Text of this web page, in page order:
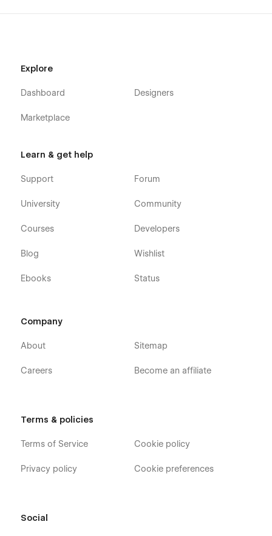
Explore
Dashboard
Marketplace
Designers
Learn & get help
Support
University
Courses
Blog
Ebooks
Forum
Community
Developers
Wishlist
Status
Company
About
Careers
Sitemap
Become an affiliate
Terms & policies
Terms of Service
Privacy policy
Cookie policy
Cookie preferences
Social